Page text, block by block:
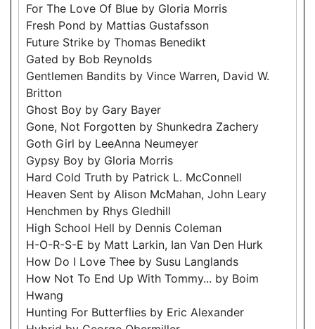
For The Love Of Blue by Gloria Morris
Fresh Pond by Mattias Gustafsson
Future Strike by Thomas Benedikt
Gated by Bob Reynolds
Gentlemen Bandits by Vince Warren, David W.
Britton
Ghost Boy by Gary Bayer
Gone, Not Forgotten by Shunkedra Zachery
Goth Girl by LeeAnna Neumeyer
Gypsy Boy by Gloria Morris
Hard Cold Truth by Patrick L. McConnell
Heaven Sent by Alison McMahan, John Leary
Henchmen by Rhys Gledhill
High School Hell by Dennis Coleman
H-O-R-S-E by Matt Larkin, Ian Van Den Hurk
How Do I Love Thee by Susu Langlands
How Not To End Up With Tommy... by Boim
Hwang
Hunting For Butterflies by Eric Alexander